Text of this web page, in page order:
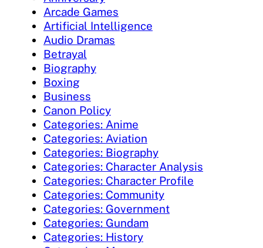
Arcade Games
Artificial Intelligence
Audio Dramas
Betrayal
Biography
Boxing
Business
Canon Policy
Categories: Anime
Categories: Aviation
Categories: Biography
Categories: Character Analysis
Categories: Character Profile
Categories: Community
Categories: Government
Categories: Gundam
Categories: History